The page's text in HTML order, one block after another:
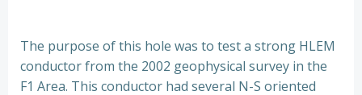
The purpose of this hole was to test a strong HLEM
conductor from the 2002 geophysical survey in the
F1 Area. This conductor had several N-S oriented